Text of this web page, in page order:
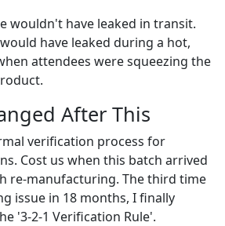
wouldn't have leaked in transit.
have leaked during a hot,
attendees were squeezing the
After This
verification process for
Cost us when this batch arrived
re-manufacturing. The third time
issue in 18 months, I finally
'3-2-1 Verification Rule'.